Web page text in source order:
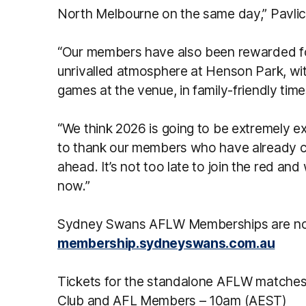
North Melbourne on the same day,”
“Our members have also been
unrivalled atmosphere at Henson Park,
games at the venue, in family-friendly
“We think 2026 is going to be extremely
to thank our members who have already
ahead. It’s not too late to join the red
now.”
Sydney Swans AFLW Memberships are
membership.sydneyswans.com.au
Tickets for the standalone AFLW
Club and AFL Members – 10am (AEST)